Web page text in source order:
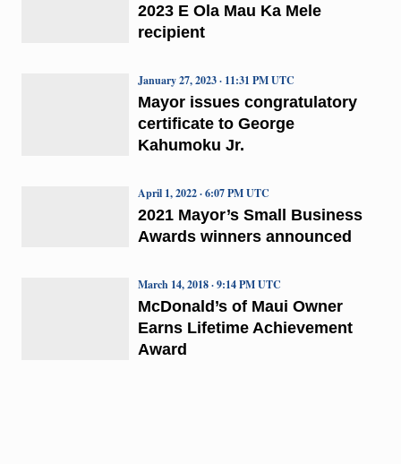
2023 E Ola Mau Ka Mele
recipient
Mayor issues congratulatory
certificate to George
Kahumoku Jr.
January 27, 2023 · 11:31 PM UTC
2021 Mayor’s Small Business
Awards winners announced
April 1, 2022 · 6:07 PM UTC
McDonald’s of Maui Owner
Earns Lifetime Achievement
Award
March 14, 2018 · 9:14 PM UTC